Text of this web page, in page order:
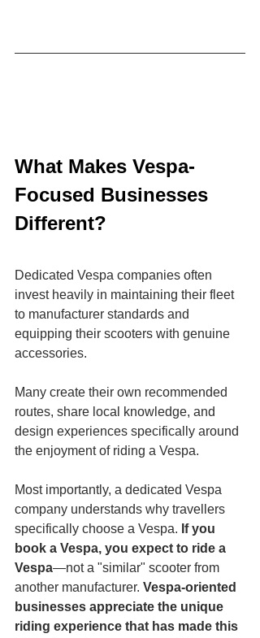
What Makes Vespa-
Focused Businesses
Different?
Dedicated Vespa companies often
invest heavily in maintaining their fleet
to manufacturer standards and
equipping their scooters with genuine
accessories.
Many create their own recommended
routes, share local knowledge, and
design experiences specifically around
the enjoyment of riding a Vespa.
Most importantly, a dedicated Vespa
company understands why travellers
specifically choose a Vespa. If you
book a Vespa, you expect to ride a
Vespa—not a "similar" scooter from
another manufacturer. Vespa-oriented
businesses appreciate the unique
riding experience that has made this